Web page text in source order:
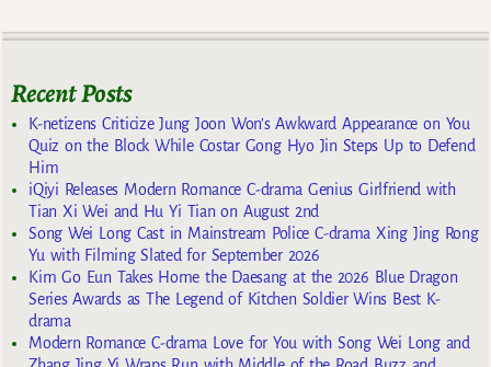
Recent Posts
K-netizens Criticize Jung Joon Won’s Awkward Appearance on You
Quiz on the Block While Costar Gong Hyo Jin Steps Up to Defend
Him
iQiyi Releases Modern Romance C-drama Genius Girlfriend with
Tian Xi Wei and Hu Yi Tian on August 2nd
Song Wei Long Cast in Mainstream Police C-drama Xing Jing Rong
Yu with Filming Slated for September 2026
Kim Go Eun Takes Home the Daesang at the 2026 Blue Dragon
Series Awards as The Legend of Kitchen Soldier Wins Best K-
drama
Modern Romance C-drama Love for You with Song Wei Long and